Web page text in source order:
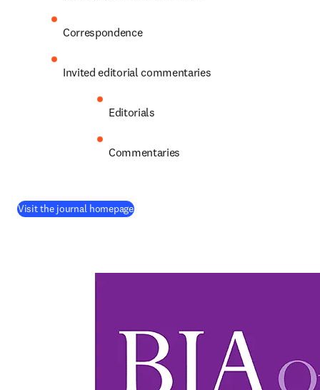
Correspondence
Invited editorial commentaries
Editorials
Commentaries
Visit the journal homepage(